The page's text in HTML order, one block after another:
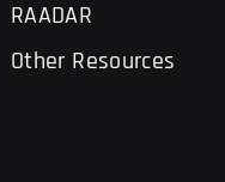
RAADAR
Other Resources